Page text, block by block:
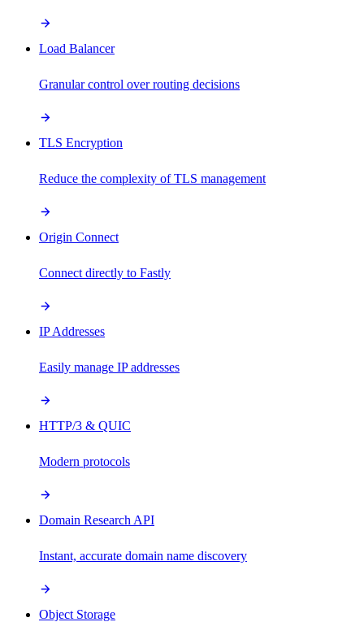
Load Balancer
Granular control over routing decisions
TLS Encryption
Reduce the complexity of TLS management
Origin Connect
Connect directly to Fastly
IP Addresses
Easily manage IP addresses
HTTP/3 & QUIC
Modern protocols
Domain Research API
Instant, accurate domain name discovery
Object Storage